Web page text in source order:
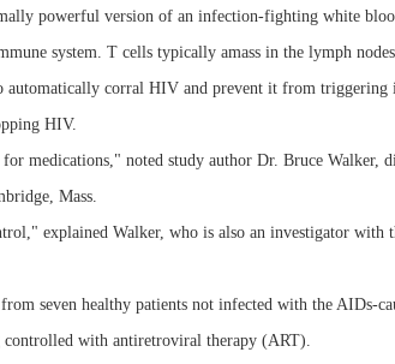
powerful version of an infection-fighting white
system. T cells typically amass in the lymph
corral HIV and prevent it from
HIV.
medications," noted study author Dr. Bruce Walker,
Mass.
explained Walker, who is also an investigator with
seven healthy patients not infected with the AIDs-
with antiretroviral therapy (ART).